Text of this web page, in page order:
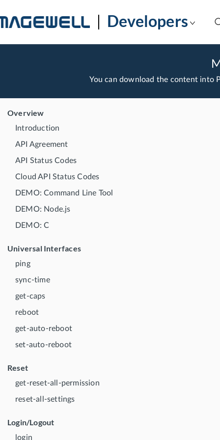
Developers
You can download the content into
Overview
Introduction
API Agreement
API Status Codes
Cloud API Status Codes
DEMO: Command Line Tool
DEMO: Node.js
DEMO: C
Universal Interfaces
ping
sync-time
get-caps
reboot
get-auto-reboot
set-auto-reboot
Reset
get-reset-all-permission
reset-all-settings
Login/Logout
login